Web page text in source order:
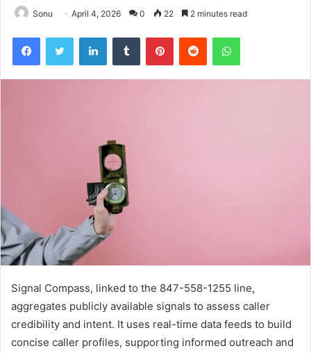
Sonu April 4, 2026 0 22 2 minutes read
FacebookTwitter LinkedInTumblr PinterestReddit WhatsApp
Signal Compass, linked to the 847-558-1255 line,
aggregates publicly available signals to assess caller
credibility and intent. It uses real-time data feeds to build
concise caller profiles, supporting informed outreach and